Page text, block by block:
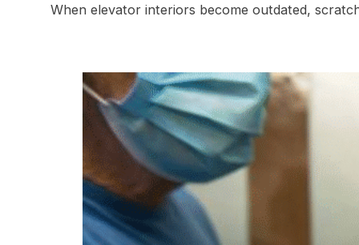
When elevator interiors become outdated,